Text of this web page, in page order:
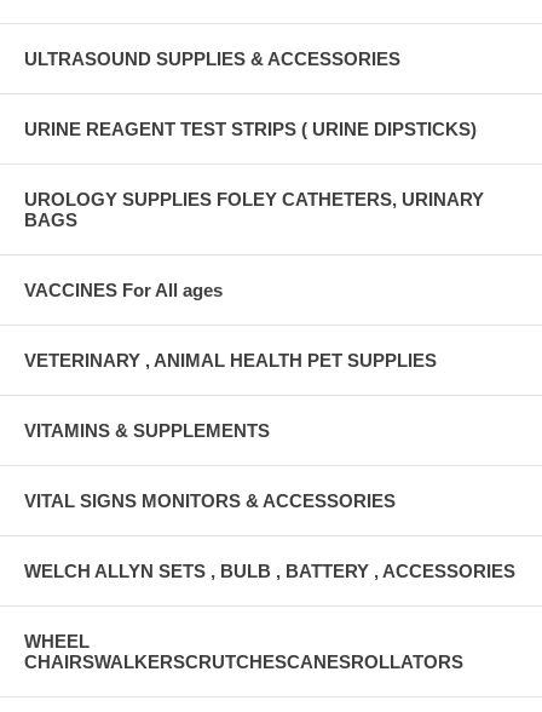
ULTRASOUND SUPPLIES & ACCESSORIES
URINE REAGENT TEST STRIPS ( URINE DIPSTICKS)
UROLOGY SUPPLIES FOLEY CATHETERS, URINARY
BAGS
VACCINES For All ages
VETERINARY , ANIMAL HEALTH PET SUPPLIES
VITAMINS & SUPPLEMENTS
VITAL SIGNS MONITORS & ACCESSORIES
WELCH ALLYN SETS , BULB , BATTERY , ACCESSORIES
WHEEL
CHAIRSWALKERSCRUTCHESCANESROLLATORS